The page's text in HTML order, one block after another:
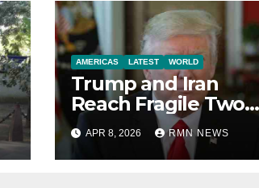
AMERICAS LATEST WORLD
Trump and Iran
Reach Fragile Two-
Week Ceasefire
Agreement;
Netanyahu
APR 8, 2026 RMN NEWS